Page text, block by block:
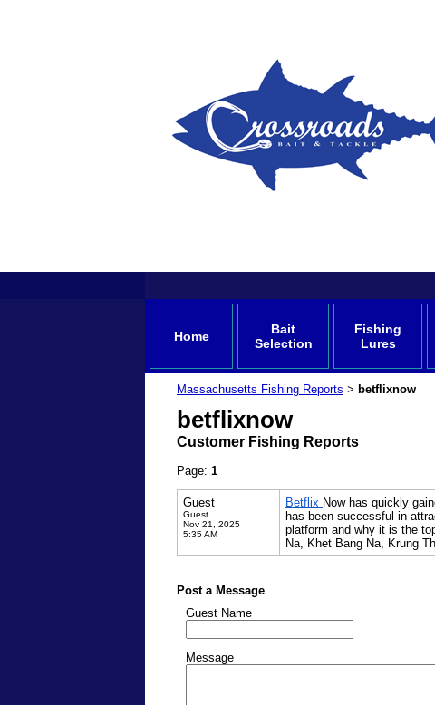
Home
Bait
Selection
Fishing
Lures
Massachusetts Fishing Reports > betflixnow
betflixnow
Customer Fishing Reports
Page: 1
Guest
Guest
Nov 21, 2025
5:35 AM
Betflix Now has quickly
has been successful in
platform and why it is the
Na, Khet Bang Na, Krung
Post a Message
Guest Name
Message